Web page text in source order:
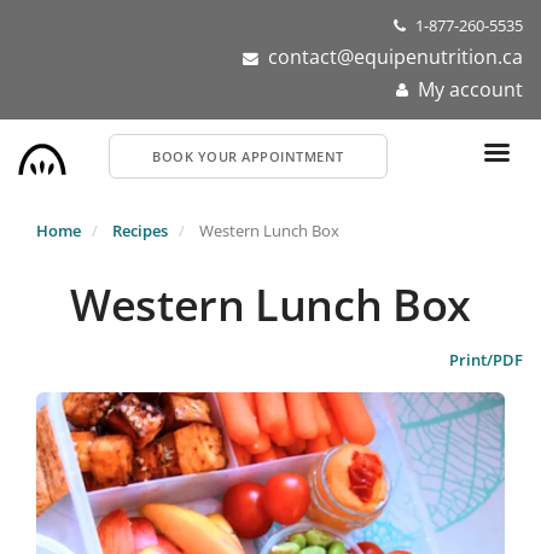
1-877-260-5535
contact@equipenutrition.ca
My account
BOOK YOUR APPOINTMENT
Home Recipes Western Lunch Box
Western Lunch Box
Print/PDF